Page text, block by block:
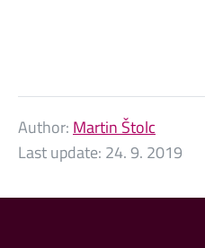
Author: Martin Štolc
Last update: 24. 9. 2019